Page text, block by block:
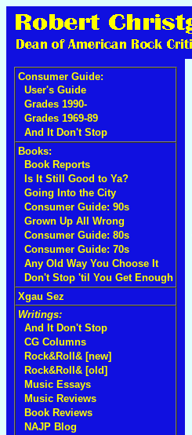
Consumer Guide:
User's Guide
Grades 1990-
Grades 1969-89
And It Don't Stop
Books:
Book Reports
Is It Still Good to Ya?
Going Into the City
Consumer Guide: 90s
Grown Up All Wrong
Consumer Guide: 80s
Consumer Guide: 70s
Any Old Way You Choose It
Don't Stop 'til You Get Enough
Xgau Sez
Writings:
And It Don't Stop
CG Columns
Rock&Roll& [new]
Rock&Roll& [old]
Music Essays
Music Reviews
Book Reviews
NAJP Blog